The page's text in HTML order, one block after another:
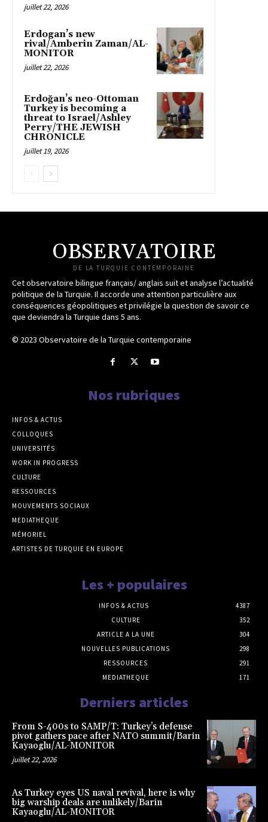
juillet 22, 2026
Erdogan’s new
rival/Amberin Zaman/AL-
MONITOR
juillet 22, 2026
Erdoğan’s neo-Ottoman
Turkey is becoming a
threat to Israel/Ashley
Perry/THE JEWISH
CHRONICLE
juillet 19, 2026
OBSERVATOIRE
DE LA TURQUIE CONTEMPORAINE
Cet observatoire bilingue français/ anglais suit et analyse l’actualité
politique de la Turquie. Il accorde une attention particulière aux
conséquences géopolitiques et privilégie la question de savoir ce
que deviendra la Turquie dans 5 ans.
© 2023 Observatoire de la Turquie contemporaine
Nos rubriques
INFOS & ACTUS
COLLOQUES
UNIVERSITÉS
WORK IN PROGRESS
CULTURE
RESSOURCES
MOUVEMENTS SOCIAUX
MEDIATHEQUE
MÉMORIEL
ARTISTES DE TURQUIE EN EUROPE
Les + populaires
INFOS & ACTUS
4387
CULTURE
352
ARTICLE A LA UNE
304
NOUVELLES PUBLICATIONS
298
RESSOURCES
291
MEDIATHEQUE
171
Derniers articles
From S-400s to SAMP/T: Turkey’s defense
pivot gathers pace after NATO summit/Barin
Kayaoglu/AL-MONITOR
juillet 22, 2026
As Turkey eyes US naval revival, here is why
big warship deals are unlikely/Barin
Kayaoglu/AL-MONITOR